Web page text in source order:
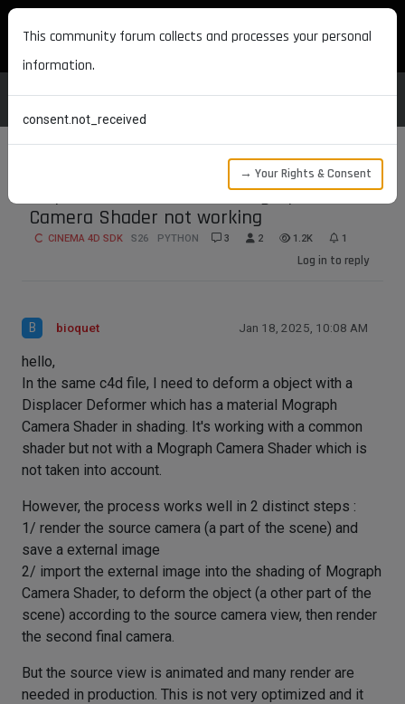
MAXON DEVELOPERS
Displacer Deformer with Mograph
Camera Shader not working
CINEMA 4D SDK S26 PYTHON 3 2 1.2K 1
Log in to reply
B bioquet Jan 18, 2025, 10:08 AM
hello,
In the same c4d file, I need to deform a object with a
Displacer Deformer which has a material Mograph
Camera Shader in shading. It's working with a common
shader but not with a Mograph Camera Shader which is
not taken into account.
However, the process works well in 2 distinct steps :
1/ render the source camera (a part of the scene) and
save a external image
2/ import the external image into the shading of Mograph
Camera Shader, to deform the object (a other part of the
scene) according to the source camera view, then render
the second final camera.
But the source view is animated and many render are
needed in production. This is not very optimized and it
This community forum collects and processes your personal
information.
consent.not_received
→ Your Rights & Consent